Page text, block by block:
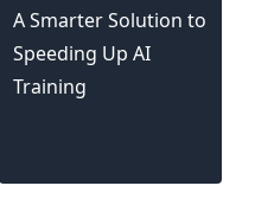
A Smarter Solution to
Speeding Up AI
Training